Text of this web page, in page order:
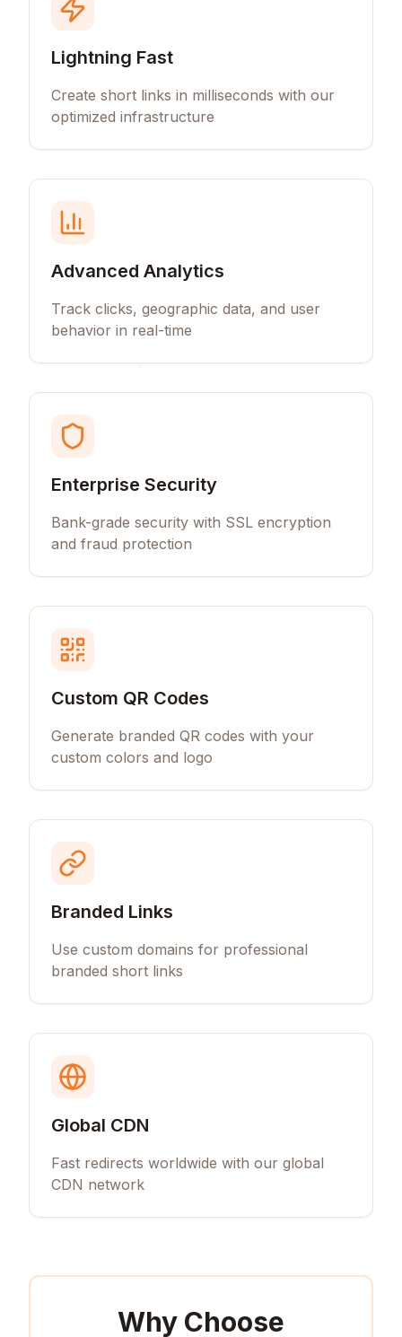
Lightning Fast
Create short links in milliseconds with our
optimized infrastructure
Advanced Analytics
Track clicks, geographic data, and user
behavior in real-time
Enterprise Security
Bank-grade security with SSL encryption
and fraud protection
Custom QR Codes
Generate branded QR codes with your
custom colors and logo
Branded Links
Use custom domains for professional
branded short links
Global CDN
Fast redirects worldwide with our global
CDN network
Why Choose